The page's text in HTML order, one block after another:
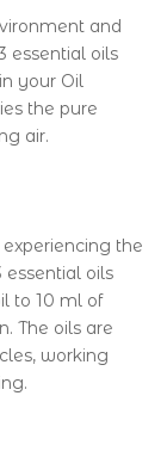
and
essential oils
your Oil
the pure
air.
the
essential oils
to 10 ml of
The oils are
working